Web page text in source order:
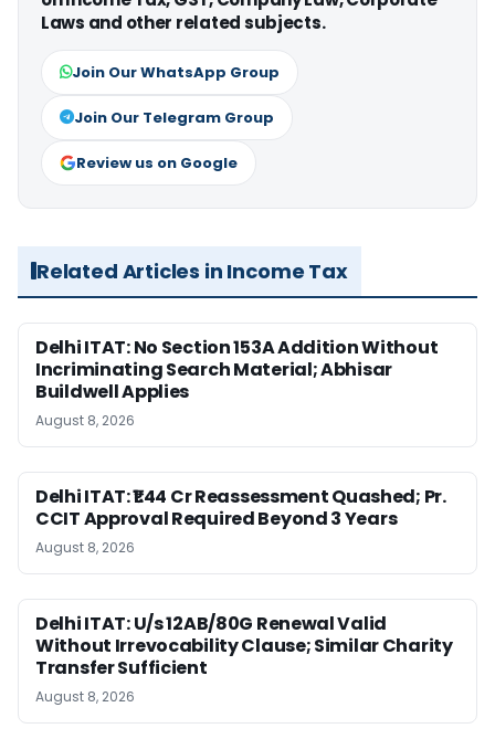
Laws and other related subjects.
Join Our WhatsApp Group
Join Our Telegram Group
Review us on Google
Related Articles in Income Tax
Delhi ITAT: No Section 153A Addition Without
Incriminating Search Material; Abhisar
Buildwell Applies
August 8, 2026
Delhi ITAT: ₹1.44 Cr Reassessment Quashed; Pr.
CCIT Approval Required Beyond 3 Years
August 8, 2026
Delhi ITAT: U/s 12AB/80G Renewal Valid
Without Irrevocability Clause; Similar Charity
Transfer Sufficient
August 8, 2026